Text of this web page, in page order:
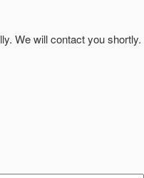
We will contact you shortly.